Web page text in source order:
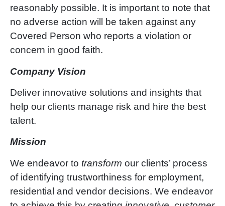
reasonably possible. It is important to note that
no adverse action will be taken against any
Covered Person who reports a violation or
concern in good faith.
Company Vision
Deliver innovative solutions and insights that
help our clients manage risk and hire the best
talent.
Mission
We endeavor to transform our clients’ process
of identifying trustworthiness for employment,
residential and vendor decisions. We endeavor